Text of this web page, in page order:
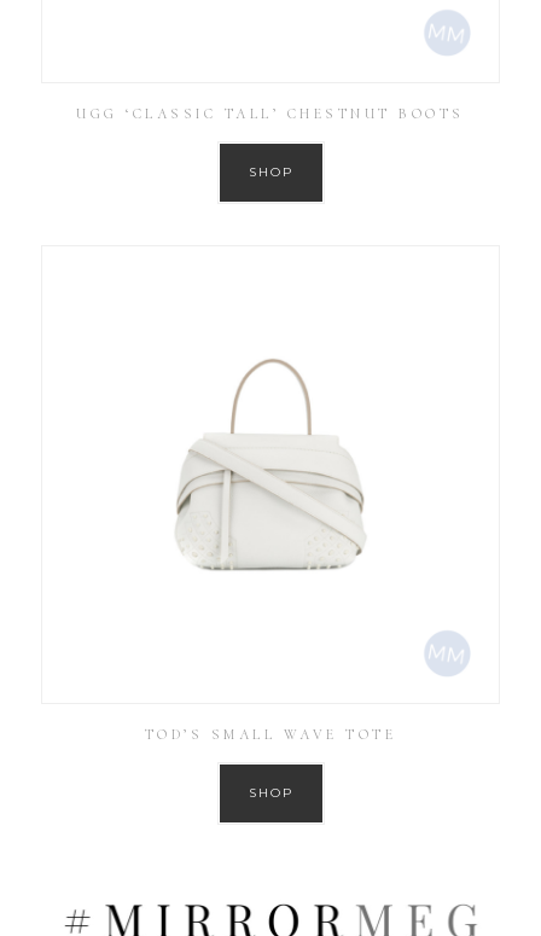
UGG ‘CLASSIC TALL’ CHESTNUT BOOTS
SHOP
TOD’S SMALL WAVE TOTE
SHOP